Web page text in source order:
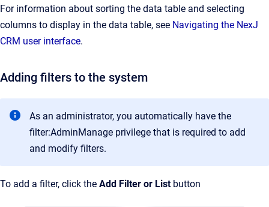
For information about sorting the data table and selecting
columns to display in the data table, see Navigating the NexJ
CRM user interface.
Adding filters to the system
As an administrator, you automatically have the
filter:AdminManage privilege that is required to add
and modify filters.
To add a filter, click the Add Filter or List button